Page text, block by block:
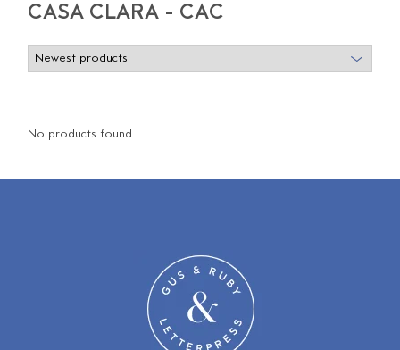
CASA CLARA - CAC
No products found...